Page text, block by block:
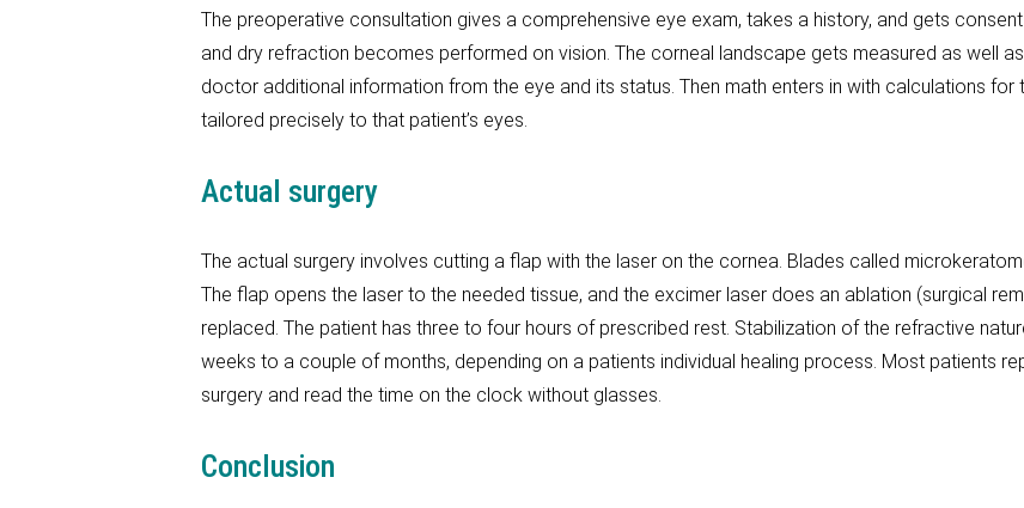
The preoperative consultation gives a comprehensive eye exam, takes a history, and gets
and dry refraction becomes performed on vision. The corneal landscape gets measured as well
doctor additional information from the eye and its status. Then math enters in with calculations
tailored precisely to that patient’s eyes.
Actual surgery
The actual surgery involves cutting a flap with the laser on the cornea. Blades called
The flap opens the laser to the needed tissue, and the excimer laser does an ablation (surgical
replaced. The patient has three to four hours of prescribed rest. Stabilization of the refractive
weeks to a couple of months, depending on a patients individual healing process. Most patients
surgery and read the time on the clock without glasses.
Conclusion